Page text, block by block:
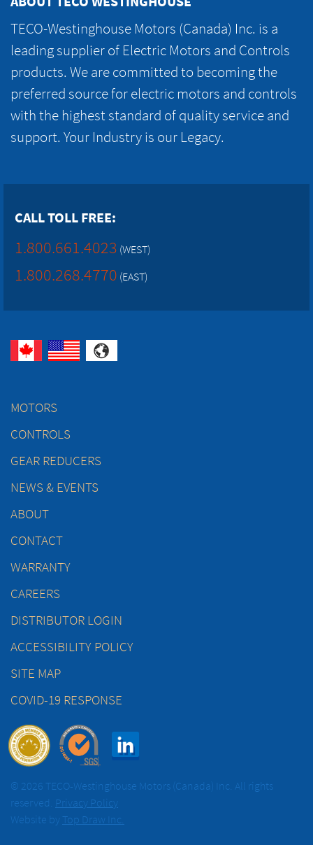
TECO-Westinghouse Motors (Canada) Inc. is a
leading supplier of Electric Motors and Controls
products. We are committed to becoming the
preferred source for electric motors and controls
with the highest standard of quality service and
support. Your Industry is our Legacy.
CALL TOLL FREE:
1.800.661.4023 (WEST)
1.800.268.4770 (EAST)
MOTORS
CONTROLS
GEAR REDUCERS
NEWS & EVENTS
ABOUT
CONTACT
WARRANTY
CAREERS
DISTRIBUTOR LOGIN
ACCESSIBILITY POLICY
SITE MAP
COVID-19 RESPONSE
© 2026 TECO-Westinghouse Motors (Canada) Inc. All rights
reserved. Privacy Policy
Website by Top Draw Inc.